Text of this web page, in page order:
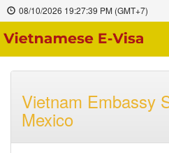
08/10/2026 19:27:40 PM (GMT+7)
Vietnam Embassy
Mexico